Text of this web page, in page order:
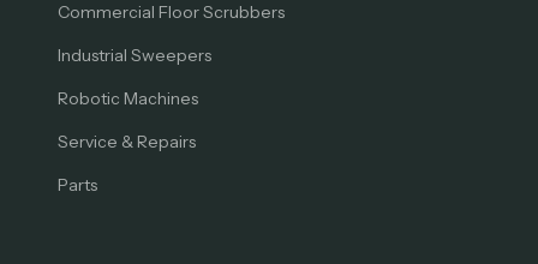
Commercial Floor Scrubbers
Industrial Sweepers
Robotic Machines
Service & Repairs
Parts